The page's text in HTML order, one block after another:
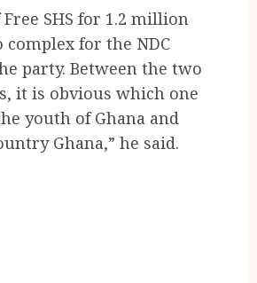
SHS for 1.2 million
complex for the NDC
party. Between the two
it is obvious which one
youth of Ghana and
Ghana,” he said.